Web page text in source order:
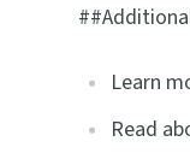
Learn
Read